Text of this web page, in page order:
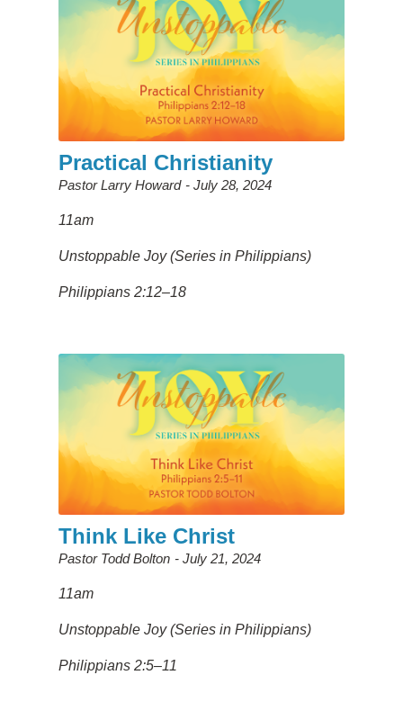
Practical Christianity
Pastor Larry Howard July 28, 2024
11am
Unstoppable Joy (Series in Philippians)
Philippians 2:12–18
Think Like Christ
Pastor Todd Bolton July 21, 2024
11am
Unstoppable Joy (Series in Philippians)
Philippians 2:5–11